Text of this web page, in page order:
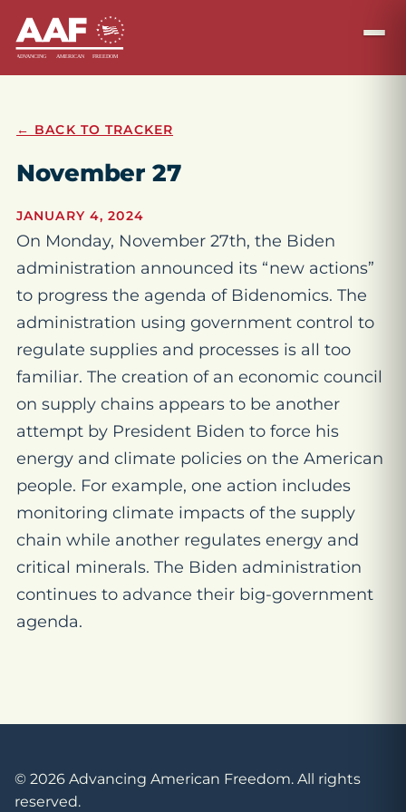
← BACK TO TRACKER
November 27
JANUARY 4, 2024
On Monday, November 27th, the Biden
administration announced its “new actions”
to progress the agenda of Bidenomics. The
administration using government control to
regulate supplies and processes is all too
familiar. The creation of an economic council
on supply chains appears to be another
attempt by President Biden to force his
energy and climate policies on the American
people. For example, one action includes
monitoring climate impacts of the supply
chain while another regulates energy and
critical minerals. The Biden administration
continues to advance their big-government
agenda.
© 2026 Advancing American Freedom. All rights
reserved.